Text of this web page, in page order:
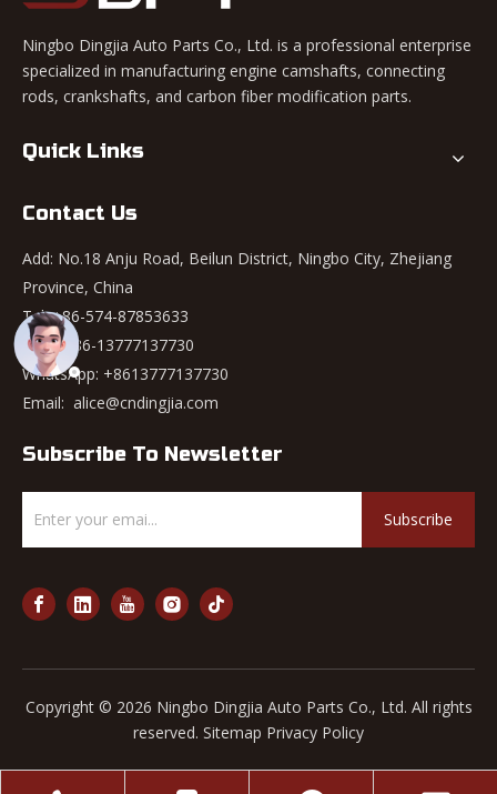
Ningbo Dingjia Auto Parts Co., Ltd. is a professional enterprise
specialized in manufacturing engine camshafts, connecting
rods, crankshafts, and carbon fiber modification parts.
Quick Links
Contact Us
Add: No.18 Anju Road, Beilun District, Ningbo City, Zhejiang
Province, China
Tel: +86-574-87853633
Mob: +86-13777137730
WhatsApp: +8613777137730
Email: alice@cndingjia.com
Subscribe To Newsletter
Subscribe
Copyright © 2026 Ningbo Dingjia Auto Parts Co., Ltd. All rights
reserved. Sitemap Privacy Policy